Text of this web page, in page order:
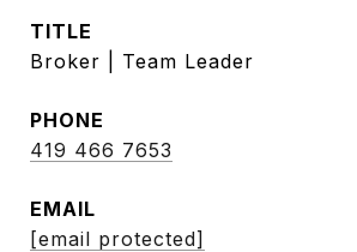
TITLE
Broker | Team Leader
PHONE
419 466 7653
EMAIL
[email protected]